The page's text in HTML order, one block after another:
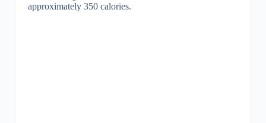
approximately 350 calories.